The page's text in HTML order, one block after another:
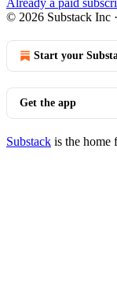
© 2026 Substack Inc ·
Start your
Get the app
Substack is the home